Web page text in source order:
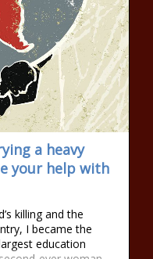
a heavy
your help with
killing and the
I became the
education